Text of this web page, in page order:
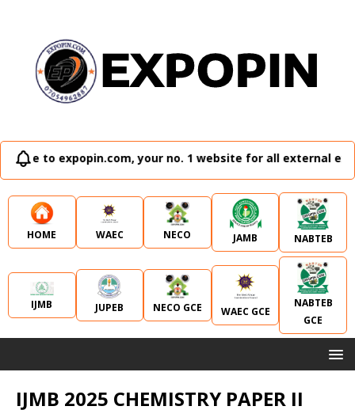
your no. 1 website for all external examination
HOME WAEC NECO JAMB NABTEB
IJMB JUPEB NECO GCE WAEC GCE
NABTEB
GCE
IJMB 2025 CHEMISTRY PAPER II